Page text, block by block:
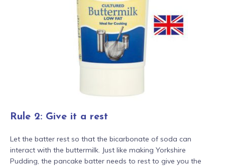
Rule 2: Give it a rest
Let the batter rest so that the bicarbonate of soda can
interact with the buttermilk. Just like making Yorkshire
Pudding, the pancake batter needs to rest to give you the